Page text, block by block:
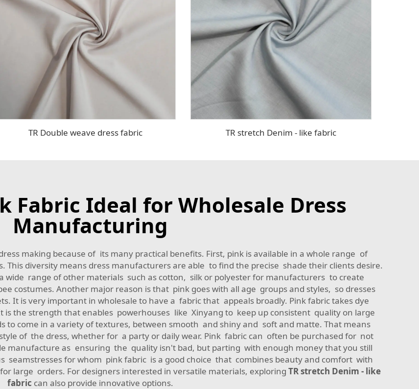
TR Double weave dress fabric TR stretch Denim - like fabric
Fabric Ideal for Wholesale Dress
Manufacturing
making because of its many practical benefits. First, pink is available in a whole range of
diversity means dress manufacturers are able to find the precise shade their clients desire.
range of other materials such as cotton, silk or polyester for manufacturers to create
costumes. Another major reason is that pink goes with all age groups and styles, so dresses
It is very important in wholesale to have a fabric that appeals broadly. Pink fabric takes dye
the strength that enables powerhouses like Xinyang to keep up consistent quality on large
to come in a variety of textures, between smooth and shiny and soft and matte. That means
of the dress, whether for a party or daily wear. Pink fabric can often be purchased for not
manufacture as ensuring the quality isn't bad, but parting with enough money that you still
for whom pink fabric is a good choice that combines beauty and comfort with
large orders. For designers interested in versatile materials, exploring TR stretch Denim - like
fabric can also provide innovative options.